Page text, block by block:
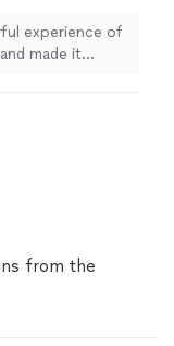
experience of
made it
from the